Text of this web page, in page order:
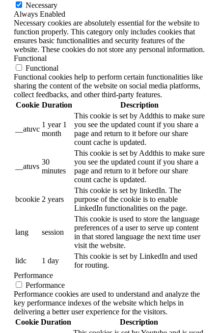
Necessary
Always Enabled
Necessary cookies are absolutely essential for the website to
function properly. This category only includes cookies that
ensures basic functionalities and security features of the
website. These cookies do not store any personal information.
Functional
Functional
Functional cookies help to perform certain functionalities like
sharing the content of the website on social media platforms,
collect feedbacks, and other third-party features.
Cookie Duration Description
__atuvc
1 year 1
month
This cookie is set by Addthis to make sure
you see the updated count if you share a
page and return to it before our share
count cache is updated.
__atuvs
30
minutes
This cookie is set by Addthis to make sure
you see the updated count if you share a
page and return to it before our share
count cache is updated.
bcookie 2 years
This cookie is set by linkedIn. The
purpose of the cookie is to enable
LinkedIn functionalities on the page.
lang session
This cookie is used to store the language
preferences of a user to serve up content
in that stored language the next time user
visit the website.
lidc
1 day
This cookie is set by LinkedIn and used
for routing.
Performance
Performance
Performance cookies are used to understand and analyze the
key performance indexes of the website which helps in
delivering a better user experience for the visitors.
Cookie Duration
Description